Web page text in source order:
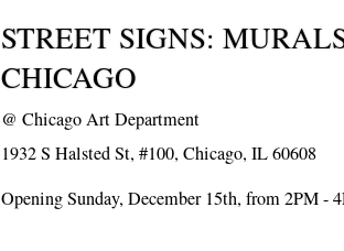
STREET SIGNS:
CHICAGO
@Chicago Art Department
1932 S Halsted St, #100, Chicago, IL 60608
Opening Sunday, December 15th, from 2PM -